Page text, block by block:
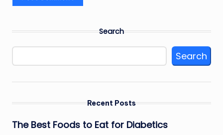
Search
Search
Recent Posts
The Best Foods to Eat for Diabetics